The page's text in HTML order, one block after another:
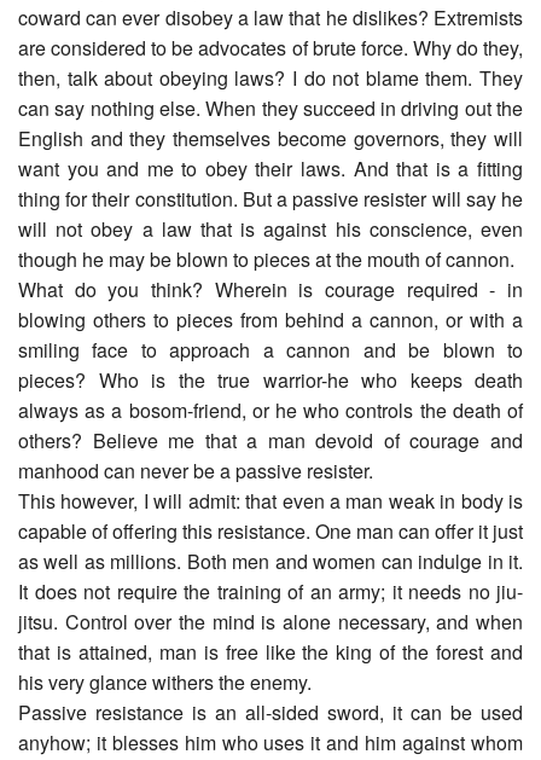
coward can ever disobey a law that he dislikes? Extremists
are considered to be advocates of brute force. Why do they,
then, talk about obeying laws? I do not blame them. They
can say nothing else. When they succeed in driving out the
English and they themselves become governors, they will
want you and me to obey their laws. And that is a fitting
thing for their constitution. But a passive resister will say he
will not obey a law that is against his conscience, even
though he may be blown to pieces at the mouth of cannon.
What do you think? Wherein is courage required - in
blowing others to pieces from behind a cannon, or with a
smiling face to approach a cannon and be blown to
pieces? Who is the true warrior-he who keeps death
always as a bosom-friend, or he who controls the death of
others? Believe me that a man devoid of courage and
manhood can never be a passive resister.
This however, I will admit: that even a man weak in body is
capable of offering this resistance. One man can offer it just
as well as millions. Both men and women can indulge in it.
It does not require the training of an army; it needs no jiu-
jitsu. Control over the mind is alone necessary, and when
that is attained, man is free like the king of the forest and
his very glance withers the enemy.
Passive resistance is an all-sided sword, it can be used
anyhow; it blesses him who uses it and him against whom